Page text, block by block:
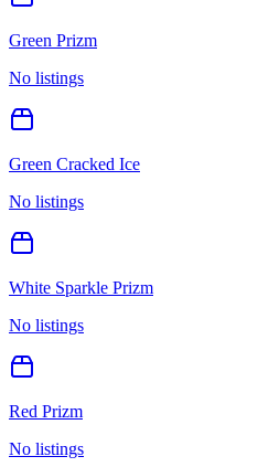
Green Prizm
No listings
Green Cracked Ice
No listings
White Sparkle Prizm
No listings
Red Prizm
No listings